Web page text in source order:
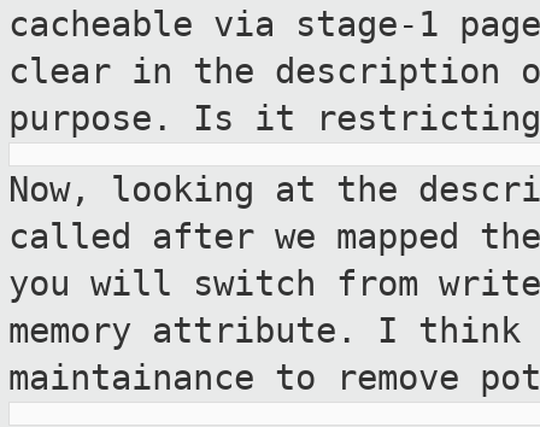
cacheable via stage-1
clear in the description
purpose. Is it
Now, looking at the
called after we mapped
you will switch from
memory attribute. I
maintainance to remove